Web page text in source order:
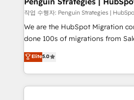
projects completed, our Agile
HubSpot CRM drives measurable
RevOps services align your
optimize the revenue
retention—by refining processes
작업 수행자: Penguin Strategies |
We are the HubSpot Migration company.
done 100s of migrations from
Eloqua, Microsoft Dynamics,
We leverage our proven
done right the first time. We help
high performing revenue
Elite5.0